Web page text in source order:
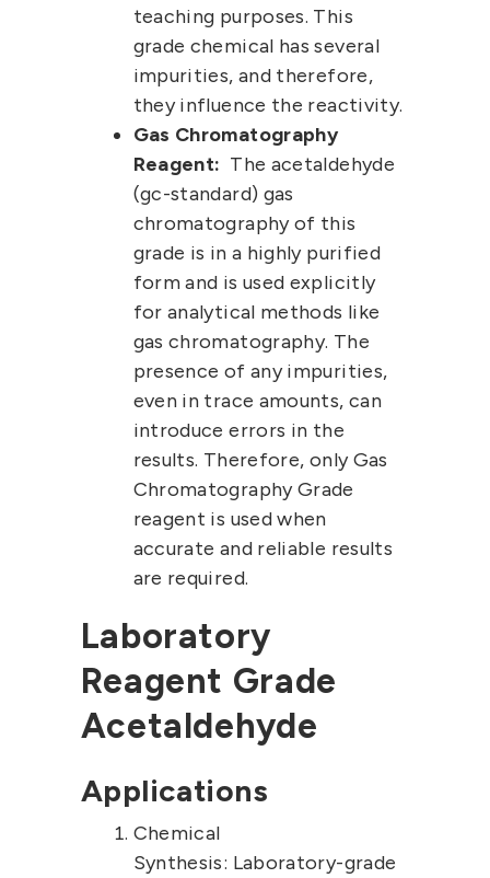
teaching purposes. This
grade chemical has several
impurities, and therefore,
they influence the reactivity.
Gas Chromatography
Reagent: The acetaldehyde
(gc-standard) gas
chromatography of this
grade is in a highly purified
form and is used explicitly
for analytical methods like
gas chromatography. The
presence of any impurities,
even in trace amounts, can
introduce errors in the
results. Therefore, only Gas
Chromatography Grade
reagent is used when
accurate and reliable results
are required.
Laboratory
Reagent Grade
Acetaldehyde
Applications
Chemical
Synthesis: Laboratory-grade